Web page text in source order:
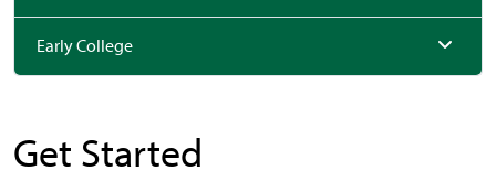
Early College
Get Started